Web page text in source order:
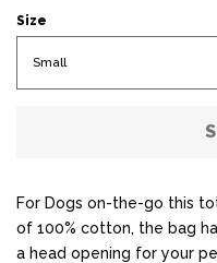
Size
For Dogs on-the-go this
of 100% cotton, the bag
a head opening for your